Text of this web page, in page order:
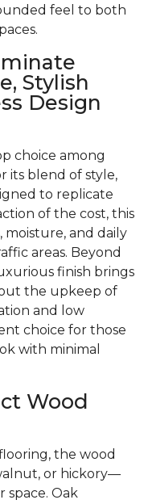
feel to both
Stylish
Design
choice among
its blend of style,
to replicate
of the cost, this
moisture, and daily
areas. Beyond
finish brings
the upkeep of
and low
choice for those
with minimal
Wood
the wood
or hickory—
space. Oak